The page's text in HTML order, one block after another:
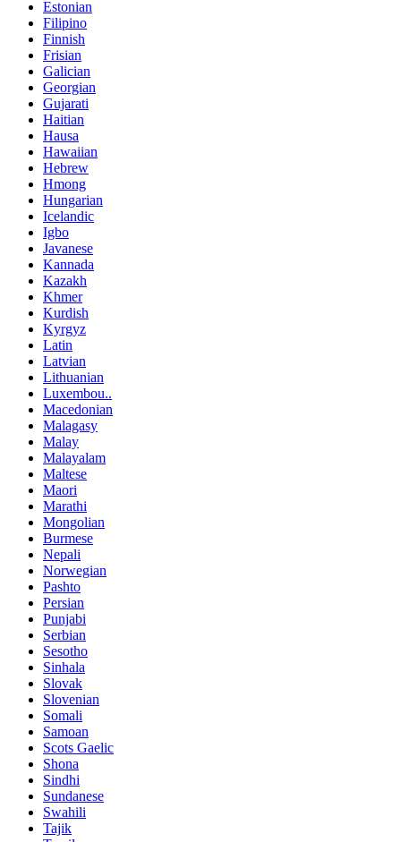
Estonian
Filipino
Finnish
Frisian
Galician
Georgian
Gujarati
Haitian
Hausa
Hawaiian
Hebrew
Hmong
Hungarian
Icelandic
Igbo
Javanese
Kannada
Kazakh
Khmer
Kurdish
Kyrgyz
Latin
Latvian
Lithuanian
Luxembou..
Macedonian
Malagasy
Malay
Malayalam
Maltese
Maori
Marathi
Mongolian
Burmese
Nepali
Norwegian
Pashto
Persian
Punjabi
Serbian
Sesotho
Sinhala
Slovak
Slovenian
Somali
Samoan
Scots Gaelic
Shona
Sindhi
Sundanese
Swahili
Tajik